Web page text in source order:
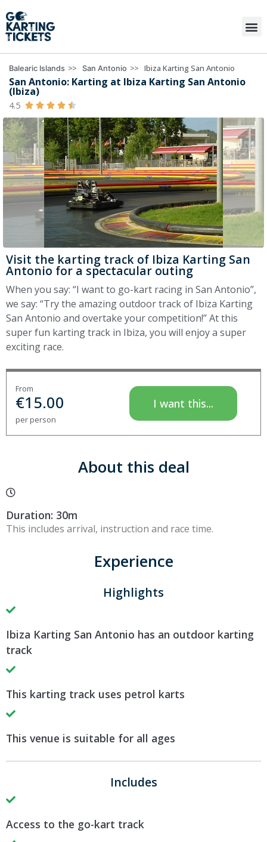
Balearic Islands >> San Antonio >> Ibiza Karting San Antonio
San Antonio: Karting at Ibiza Karting San Antonio
(Ibiza)
4.5     
Visit the karting track of Ibiza Karting San
Antonio for a spectacular outing
When you say: “I want to go-kart racing in San Antonio”,
we say: “Try the amazing outdoor track of Ibiza Karting
San Antonio and overtake your competition!” At this
super fun karting track in Ibiza, you will enjoy a super
exciting race.
From
€15.00
per person
I want this...
About this deal
Duration: 30m
This includes arrival, instruction and race time.
Experience
Highlights
Ibiza Karting San Antonio has an outdoor karting
track
This karting track uses petrol karts
This venue is suitable for all ages
Includes
Access to the go-kart track